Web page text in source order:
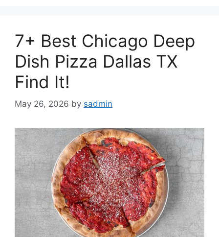
7+ Best Chicago Deep
Dish Pizza Dallas TX
Find It!
May 26, 2026 by sadmin